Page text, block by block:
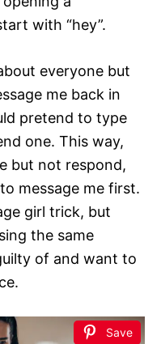
with “hey”.
everyone but
me back in
pretend to type
one. This way,
but not respond,
message me first.
girl trick, but
the same
of and want to
Save